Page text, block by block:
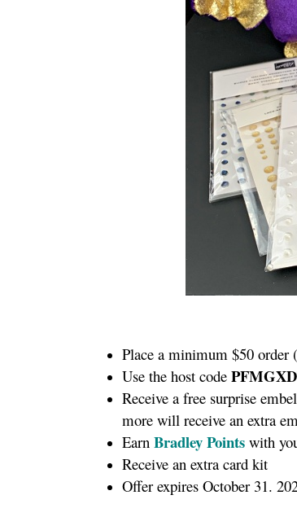
Place a minimum $50
Use the host code
Receive a free surprise
more will receive an extra
EarnBradley Points with
Receive an extra card kit
Offer expires October 31.